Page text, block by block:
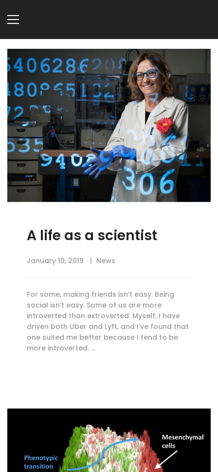
A life as a scientist
January 10, 2019 News
For some, making friends isn’t easy. Being
social isn't easy. Some of us are more
introverted than extroverted. Myself, I have
driven both Uber and Lyft, and I've found that
one suited me better because I tend to be
more introverted. …